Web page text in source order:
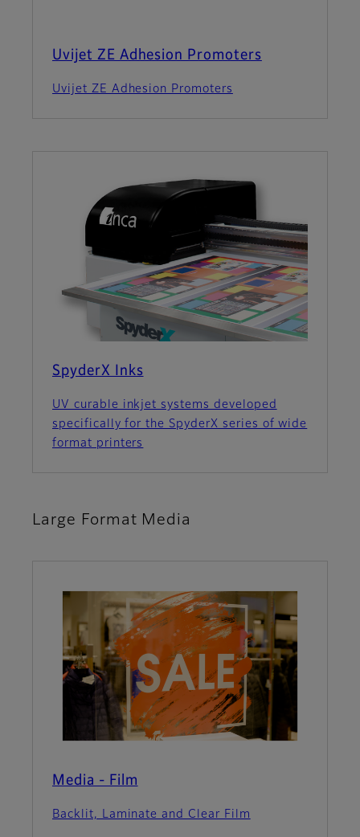
Uvijet ZE Adhesion Promoters
Uvijet ZE Adhesion Promoters
SpyderX Inks
UV curable inkjet systems developed
specifically for the SpyderX series of wide
format printers
Large Format Media
Media - Film
Backlit, Laminate and Clear Film